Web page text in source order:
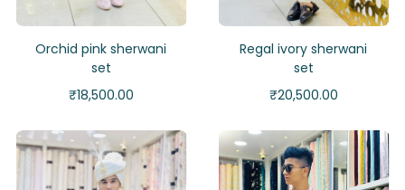
Orchid pink sherwani
set
₹18,500.00
Regal ivory sherwani
set
₹20,500.00